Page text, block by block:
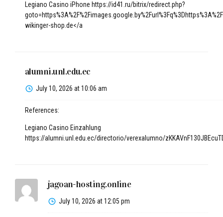
Legiano Casino iPhone https://id41.ru/bitrix/redirect.php?
wikinger-shop.de</a
alumni.unl.edu.ec
July 10, 2026 at 10:06 am
References:
Legiano Casino Einzahlung
https://alumni.unl.edu.ec/directorio/verexalumno/
jagoan-hosting.online
July 10, 2026 at 12:05 pm